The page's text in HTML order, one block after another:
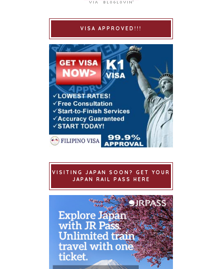
VISA APPROVED!!!
VISITING JAPAN SOON? GET YOUR
JAPAN RAIL PASS HERE